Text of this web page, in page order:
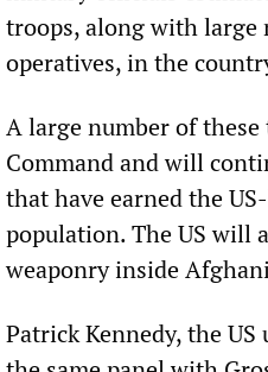
troops, along with large
operatives, in the
A large number of
Command and will
that have earned the
population. The US will
weaponry inside
Patrick Kennedy, the